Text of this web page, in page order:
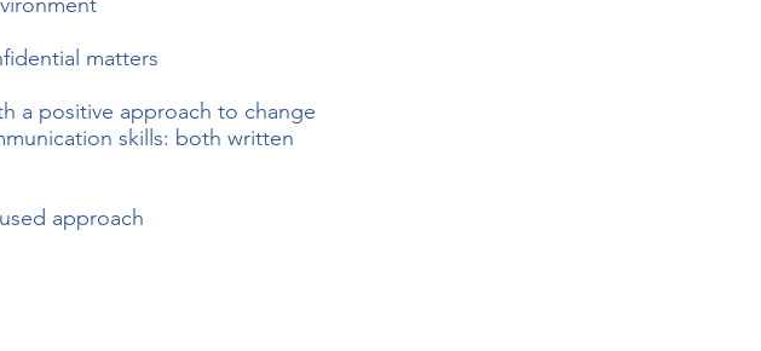
matters
a positive approach to change
skills: both written
approach